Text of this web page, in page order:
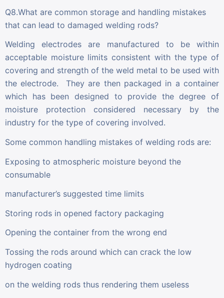
Q8.What are common storage and handling mistakes
that can lead to damaged welding rods?
Welding electrodes are manufactured to be within
acceptable moisture limits consistent with the type of
covering and strength of the weld metal to be used with
the electrode. They are then packaged in a container
which has been designed to provide the degree of
moisture protection considered necessary by the
industry for the type of covering involved.
Some common handling mistakes of welding rods are:
Exposing to atmospheric moisture beyond the
consumable
manufacturer’s suggested time limits
Storing rods in opened factory packaging
Opening the container from the wrong end
Tossing the rods around which can crack the low
hydrogen coating
on the welding rods thus rendering them useless